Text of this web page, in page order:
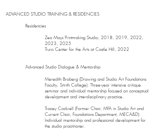
ADVANCED STUDIO TRAINING & RESIDENCIES
Residencies
Zea Mays Printmaking Studio, 2018, 2019, 2022,
2023, 2025
Truro Center for the Arts at Castle Hill, 2022
Advanced Studio Dialogue & Mentorship
Meredith Broberg (Drawing and Studio Art Foundations
Faculty, Smith College): Three-year intensive critique
seminar and individual mentorship focused on conceptual
development and interdisciplinary practice.
Tracey Cockrell (Former Chair, MFA in Studio Art and
Current Chair, Foundations Department, MECA&D):
Individual mentorship and professional development for
the studio practitioner.